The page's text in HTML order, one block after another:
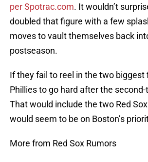
per Spotrac.com. It wouldn’t
doubled that figure with a few
moves to vault themselves back
postseason.
If they fail to reel in the two biggest
Phillies to go hard after the
That would include the two Red
would seem to be on Boston’s
More from Red Sox Rumors